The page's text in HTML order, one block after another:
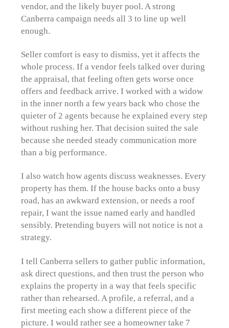
vendor, and the likely buyer pool. A strong
Canberra campaign needs all 3 to line up well
enough.
Seller comfort is easy to dismiss, yet it affects the
whole process. If a vendor feels talked over during
the appraisal, that feeling often gets worse once
offers and feedback arrive. I worked with a widow
in the inner north a few years back who chose the
quieter of 2 agents because he explained every step
without rushing her. That decision suited the sale
because she needed steady communication more
than a big performance.
I also watch how agents discuss weaknesses. Every
property has them. If the house backs onto a busy
road, has an awkward extension, or needs a roof
repair, I want the issue named early and handled
sensibly. Pretending buyers will not notice is not a
strategy.
I tell Canberra sellers to gather public information,
ask direct questions, and then trust the person who
explains the property in a way that feels specific
rather than rehearsed. A profile, a referral, and a
first meeting each show a different piece of the
picture. I would rather see a homeowner take 7